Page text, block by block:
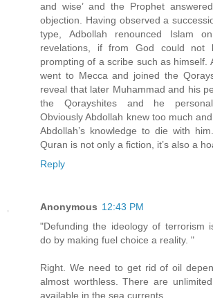
and wise’ and the Prophet
objection. Having observed a
type, Adbollah renounced Islam
revelations, if from God could not
prompting of a scribe such as himself.
went to Mecca and joined the
reveal that later Muhammad and his
the Qorayshites and he
Obviously Abdollah knew too much
Abdollah’s knowledge to die with
Quran is not only a fiction, it’s also a
Reply
Anonymous 12:43 PM
"Defunding the ideology of terrorism
do by making fuel choice a reality. "
Right. We need to get rid of oil
almost worthless. There are
available in the sea currents.